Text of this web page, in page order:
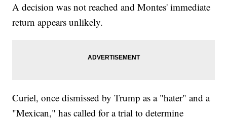
A decision was not reached and Montes' immediate
return appears unlikely.
Curiel, once dismissed by Trump as a "hater" and a
"Mexican," has called for a trial to determine